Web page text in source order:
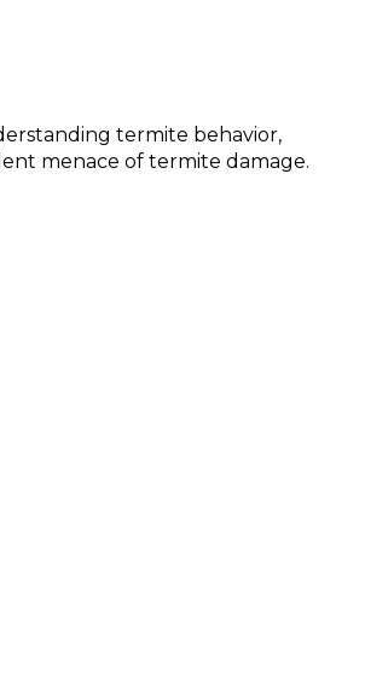
termite behavior,
menace of termite damage.